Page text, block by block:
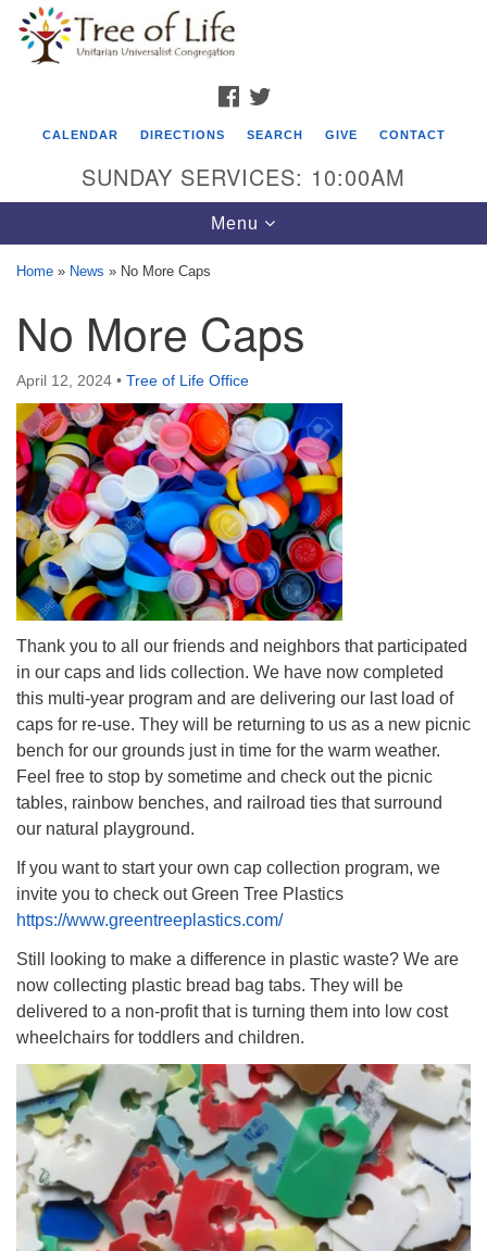
Google
Map
Tree of Life Unitarian Universalist
Congregation
8505 Church Street
Crystal Lake, IL 60012
Phone: (815) 322-2464
office@treeoflifeuu.org
FACEBOOK
CALENDAR DIRECTIONS SEARCH GIVE CONTACT
SUNDAY SERVICES: 10:00AM
Toggle
navigation
Menu
Home » News » No More Caps
No More Caps
April 12, 2024 • Tree of Life Office
Thank you to all our friends and neighbors that participated
in our caps and lids collection. We have now completed
this multi-year program and are delivering our last load of
caps for re-use. They will be returning to us as a new picnic
bench for our grounds just in time for the warm weather.
Feel free to stop by sometime and check out the picnic
tables, rainbow benches, and railroad ties that surround
our natural playground.
If you want to start your own cap collection program, we
invite you to check out Green Tree Plastics
https://www.greentreeplastics.com/
Still looking to make a difference in plastic waste? We are
now collecting plastic bread bag tabs. They will be
delivered to a non-profit that is turning them into low cost
wheelchairs for toddlers and children.